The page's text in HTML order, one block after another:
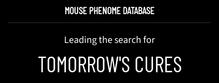
MOUSE PHENOME DATABASE
Leading the search for
TOMORROW'S CURES